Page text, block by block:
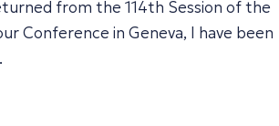
from the 114th Session of the
Conference in Geneva, I have been